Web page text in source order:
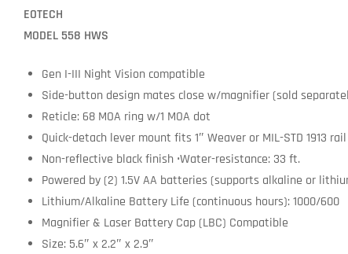
EOTECH
MODEL 558 HWS
Gen I-III Night Vision compatible
Side-button design mates close w/magnifier (sold
Reticle: 68 MOA ring w/1 MOA dot
Quick-detach lever mount fits 1″ Weaver or MIL-STD 1913 rail
Non-reflective black finish •Water-resistance: 33 ft.
Powered by (2) 1.5V AA batteries (supports alkaline or
Lithium/Alkaline Battery Life (continuous hours): 1000/600
Magnifier & Laser Battery Cap (LBC) Compatible
Size: 5.6″ x 2.2″ x 2.9″